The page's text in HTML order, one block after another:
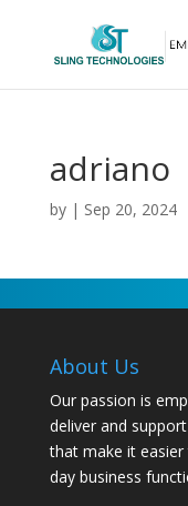
adriano
by | Sep 20, 2024
About Us
Our passion is
deliver and
that make it
day business